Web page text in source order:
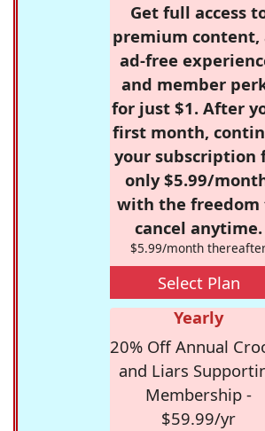
Get full access
premium content,
ad-free
and member
for just $1. After
first month,
your subscription
only $5.99/
with the freedom
cancel anytime.
$5.99/month
Select Plan
Yearly
20% Off Annual
and Liars
Membership -
$59.99/yr